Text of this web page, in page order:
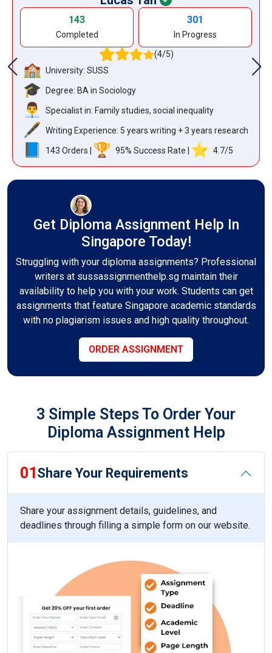
143
Completed
301
In Progress
(4/5)
University: SUSS
Degree: BA in Sociology
Specialist in: Family studies, social inequality
Writing Experience: 5 years writing + 3 years research
143 Orders | 95% Success Rate | ️ 4.7/5
Get Diploma Assignment Help In
Singapore Today!
Struggling with your diploma assignments? Professional
writers at sussassignmenthelp.sg maintain their
availability to help you with your work. Students can get
assignments that feature Singapore academic standards
with no plagiarism issues and high quality throughout.
ORDER ASSIGNMENT
3 Simple Steps To Order Your
Diploma Assignment Help
01 Share Your Requirements
Share your assignment details, guidelines, and
deadlines through filling a simple form on our website.